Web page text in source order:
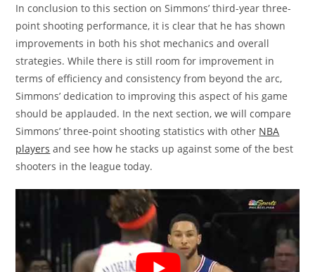
In conclusion to this section on Simmons’ third-year three-
point shooting performance, it is clear that he has shown
improvements in both his shot mechanics and overall
strategies. While there is still room for improvement in
terms of efficiency and consistency from beyond the arc,
Simmons’ dedication to improving this aspect of his game
should be applauded. In the next section, we will compare
Simmons’ three-point shooting statistics with other NBA
players and see how he stacks up against some of the best
shooters in the league today.